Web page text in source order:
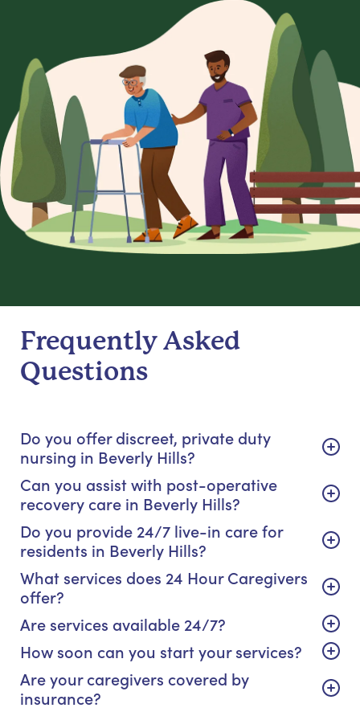
Frequently Asked
Questions
Do you offer discreet, private duty
nursing in Beverly Hills?
Can you assist with post-operative
recovery care in Beverly Hills?
Do you provide 24/7 live-in care for
residents in Beverly Hills?
What services does 24 Hour Caregivers
offer?
Are services available 24/7?
How soon can you start your services?
Are your caregivers covered by
insurance?